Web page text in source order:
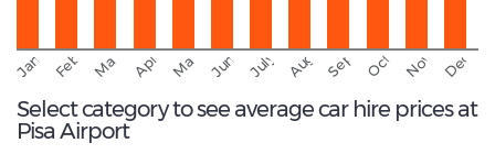
JanuaryFebruaryMarchAprilMay JuneJuly AugustSeptember
OctoberNovember
Select category to see average car hire prices at
Pisa Airport